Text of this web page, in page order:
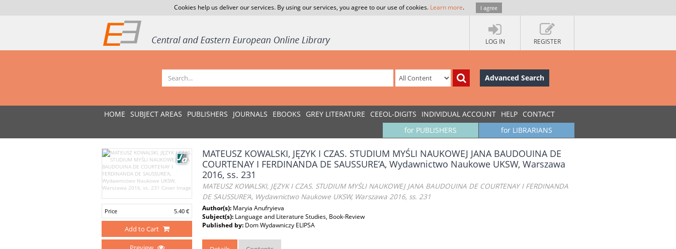
Cookies help us deliver our services. By using our services, you agree to our use of cookies. Learn more. I agree
LOG IN REGISTER
Advanced Search
HOME SUBJECT AREAS PUBLISHERS JOURNALS EBOOKS GREY LITERATURE CEEOL-DIGITS INDIVIDUAL ACCOUNT HELP CONTACT
for LIBRARIANS
for PUBLISHERS
Price 5.40 €
Add to Cart
MATEUSZ KOWALSKI, JĘZYK I CZAS. STUDIUM MYŚLI NAUKOWEJ JANA BAUDOUINA DE
COURTENAY I FERDINANDA DE SAUSSURE’A, Wydawnictwo Naukowe UKSW, Warszawa
2016, ss. 231
MATEUSZ KOWALSKI, JĘZYK I CZAS. STUDIUM MYŚLI NAUKOWEJ JANA BAUDOUINA DE COURTENAY I FERDINANDA
DE SAUSSURE’A, Wydawnictwo Naukowe UKSW, Warszawa 2016, ss. 231
Author(s): Maryia Anufryieva
Subject(s): Language and Literature Studies, Book-Review
Published by: Dom Wydawniczy ELIPSA